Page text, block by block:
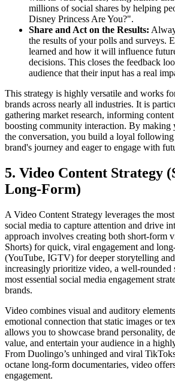
millions of social shares by helping
Disney Princess Are You?".
Share and Act on the Results:
the results of your polls and surveys.
learned and how it will influence
decisions. This closes the feedback
audience that their input has a real
This strategy is highly versatile and works
brands across nearly all industries. It is
gathering market research, informing
boosting community interaction. By making
the conversation, you build a loyal
brand's journey and eager to engage with
5. Video Content Strategy
Long-Form)
A Video Content Strategy leverages the
social media to capture attention and drive
approach involves creating both short-form
Shorts) for quick, viral engagement and
(YouTube, IGTV) for deeper storytelling
increasingly prioritize video, a well-rounded
most essential social media engagement
brands.
Video combines visual and auditory
emotional connection that static images or
allows you to showcase brand personality,
value, and entertain your audience in a
From Duolingo’s unhinged and viral
octane long-form documentaries, video
engagement.